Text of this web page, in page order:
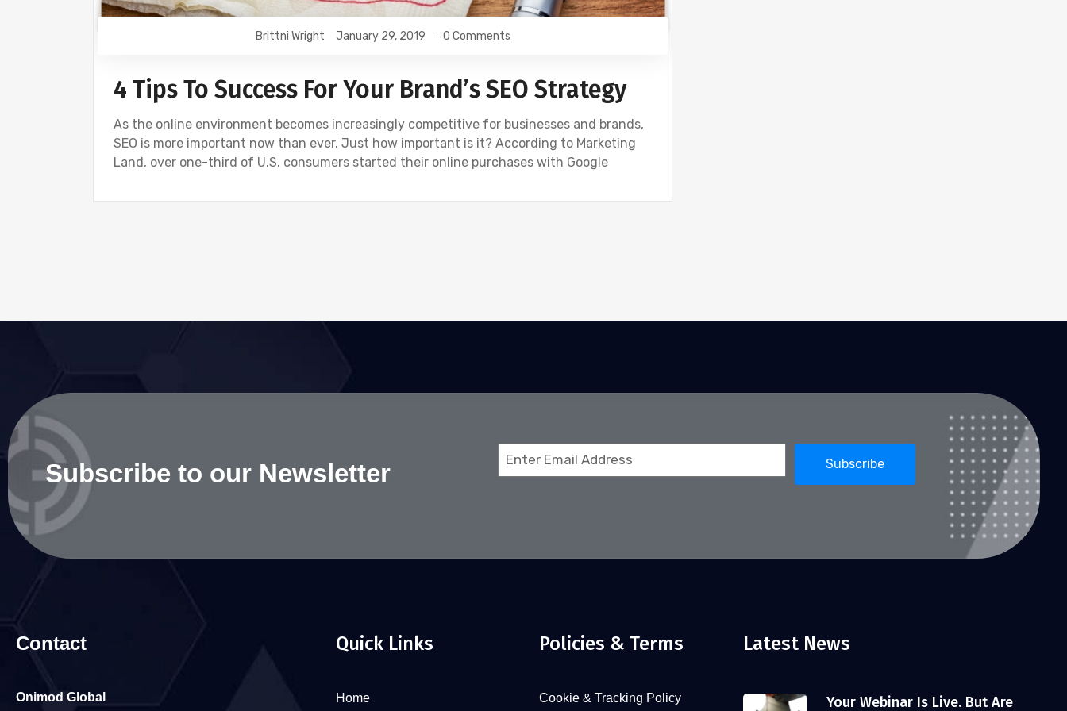
Brittni Wright January 29, 2019 0 Comments
4 Tips To Success For Your Brand’s SEO Strategy
As the online environment becomes increasingly competitive for businesses and brands,
SEO is more important now than ever. Just how important is it? According to Marketing
Land, over one-third of U.S. consumers started their online purchases with Google
Subscribe to our Newsletter
Email
Contact
Onimod Global
Quick Links
Home
Policies & Terms
Cookie & Tracking Policy
Latest News
Your Webinar Is Live. But Are